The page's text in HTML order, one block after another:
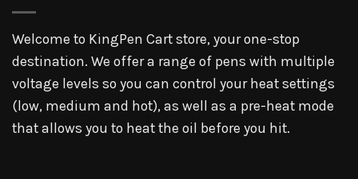
Welcome to KingPen Cart store, your one-stop
destination. We offer a range of pens with multiple
voltage levels so you can control your heat settings
(low, medium and hot), as well as a pre-heat mode
that allows you to heat the oil before you hit.